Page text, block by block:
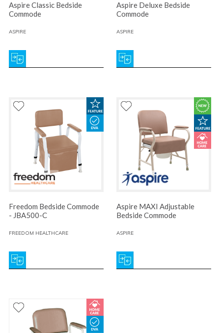
Aspire Classic Bedside
Commode
ASPIRE
Aspire Deluxe Bedside
Commode
ASPIRE
Freedom Bedside Commode
- JBA500-C
FREEDOM HEALTHCARE
Aspire MAXI Adjustable
Bedside Commode
ASPIRE